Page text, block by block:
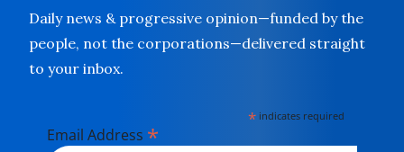
Daily news & progressive opinion—funded by the
people, not the corporations—delivered straight
to your inbox.
* indicates required
Email Address *